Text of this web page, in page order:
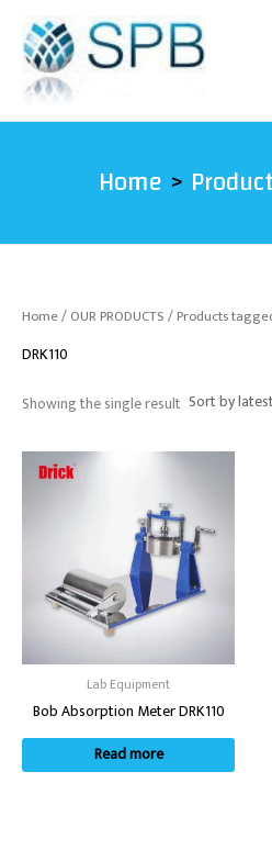
content
Home
Home/OUR PRODUCTS/ Products
DRK110
Showing the single result
Lab Equipment
Bob Absorption Meter DRK110
Read more